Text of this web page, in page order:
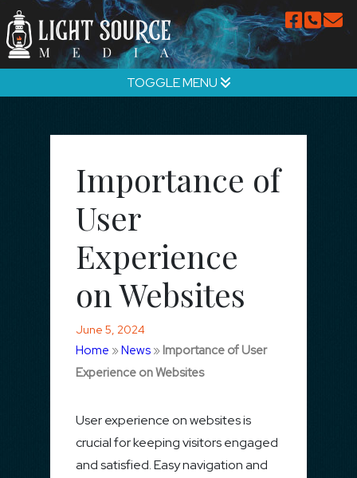
TOGGLE MENU
Importance of
User
Experience
on Websites
June 5, 2024
Home » News » Importance of User
Experience on Websites
User experience on websites is
crucial for keeping visitors engaged
and satisfied. Easy navigation and